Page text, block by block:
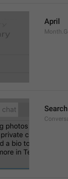
April